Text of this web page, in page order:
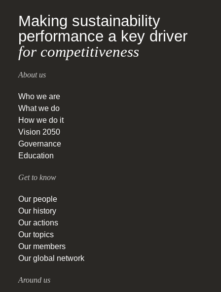
Making sustainability
performance a key driver
for competitiveness
About us
Who we are
What we do
How we do it
Vision 2050
Governance
Education
Get to know
Our people
Our history
Our actions
Our topics
Our members
Our global network
Around us